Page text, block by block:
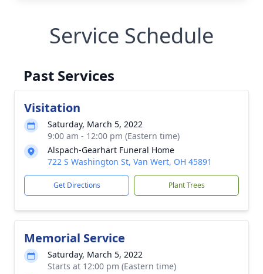
Service Schedule
Past Services
Visitation
Saturday, March 5, 2022
9:00 am - 12:00 pm (Eastern time)
Alspach-Gearhart Funeral Home
722 S Washington St, Van Wert, OH 45891
Get Directions Plant Trees
Memorial Service
Saturday, March 5, 2022
Starts at 12:00 pm (Eastern time)